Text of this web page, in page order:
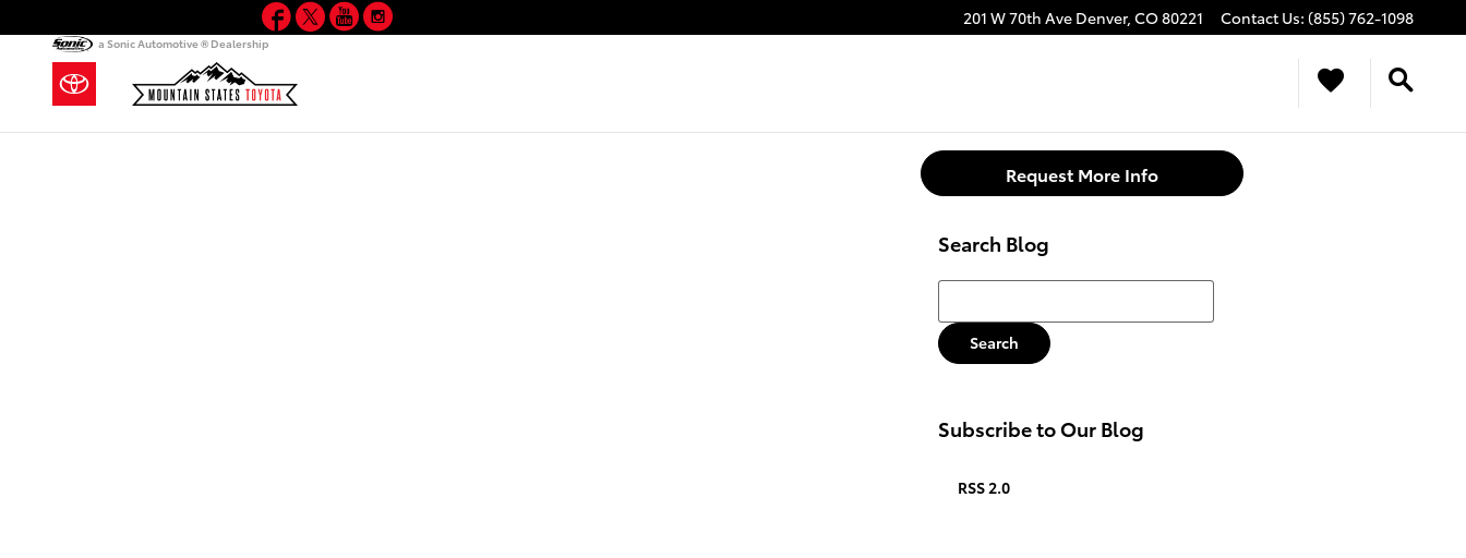
201 W 70th Ave Denver, CO80221 Contact Us: (855) 762-1098
a Sonic Automotive ® Dealership
Facebook
TwitterYouTube
Request More Info
Search Blog
Search Blog
Search
Subscribe to Our Blog
RSS 2.0